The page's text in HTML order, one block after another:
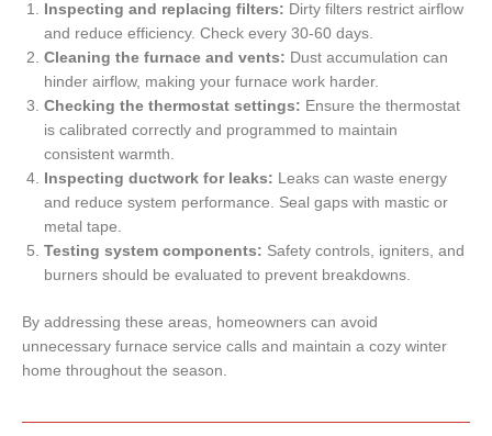
Inspecting and replacing filters: Dirty filters restrict airflow
and reduce efficiency. Check every 30-60 days.
Cleaning the furnace and vents: Dust accumulation can
hinder airflow, making your furnace work harder.
Checking the thermostat settings: Ensure the thermostat
is calibrated correctly and programmed to maintain
consistent warmth.
Inspecting ductwork for leaks: Leaks can waste energy
and reduce system performance. Seal gaps with mastic or
metal tape.
Testing system components: Safety controls, igniters, and
burners should be evaluated to prevent breakdowns.
By addressing these areas, homeowners can avoid
unnecessary furnace service calls and maintain a cozy winter
home throughout the season.